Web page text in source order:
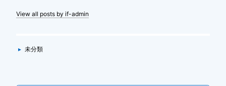
View all posts by if-admin
Categories
▸ 未分類